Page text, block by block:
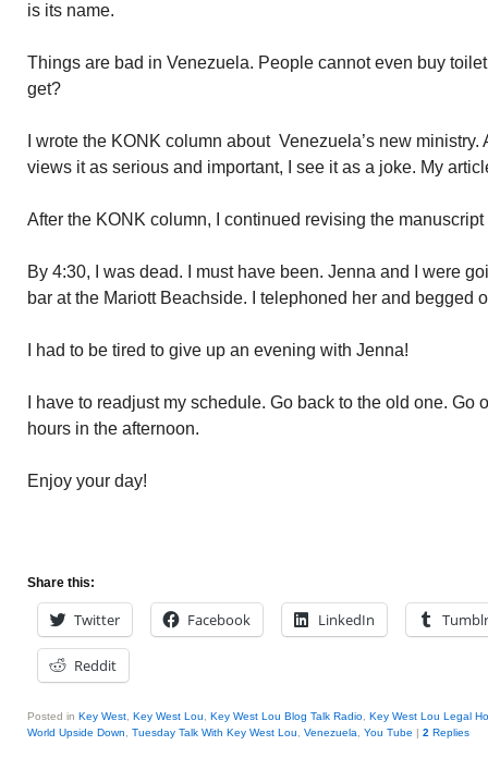
is its name.
Things are bad in Venezuela. People cannot even buy
get?
I wrote the KONK column about Venezuela’s new
views it as serious and important, I see it as a joke. My
After the KONK column, I continued revising the
By 4:30, I was dead. I must have been. Jenna and I were
bar at the Mariott Beachside. I telephoned her and begged
I had to be tired to give up an evening with Jenna!
I have to readjust my schedule. Go back to the old one. Go
hours in the afternoon.
Enjoy your day!
Share this:
Twitter Facebook LinkedIn Tumblr
Reddit
Posted in Key West Key West Lou Key West Lou Blog Talk Radio Key West Lou Legal
World Upside Down
Tuesday Talk With Key West Lou Venezuela You Tube | 2 Replies